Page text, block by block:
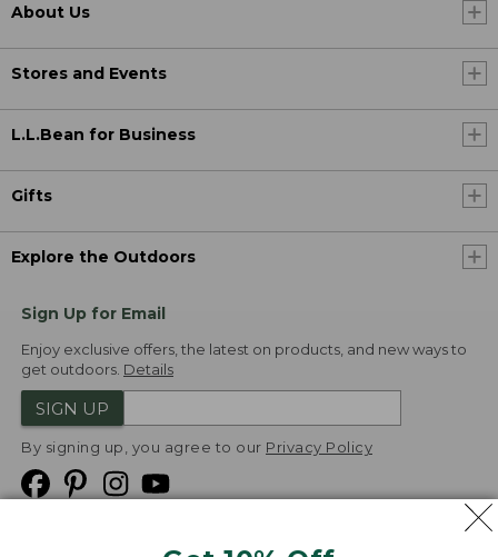
About Us
Stores and Events
L.L.Bean for Business
Gifts
Explore the Outdoors
Sign Up for Email
Enjoy exclusive offers, the latest on products, and new ways to
get outdoors. Details
SIGN UP
By signing up, you agree to our Privacy Policy